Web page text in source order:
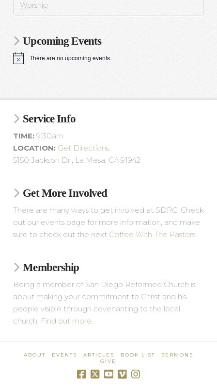
Worship
Upcoming Events
N
e
There are no upcoming events.
Service Info
TIME:9:30am
LOCATION: Get Directions
5150 Jackson Dr., La Mesa, CA 91942
Get More Involved
There are many ways to get involved at SDRC. Check
out our events page for more information, and make
sure to check out the next Coffee With The Pastors.
Membership
Being a member of San Diego Reformed Church is
about making your commitment to Christ and his
people visible through covenanting to the local
church. Find out more.
ABOUT EVENTS ARTICLES BOOK LIST
SERMONS
GIVE